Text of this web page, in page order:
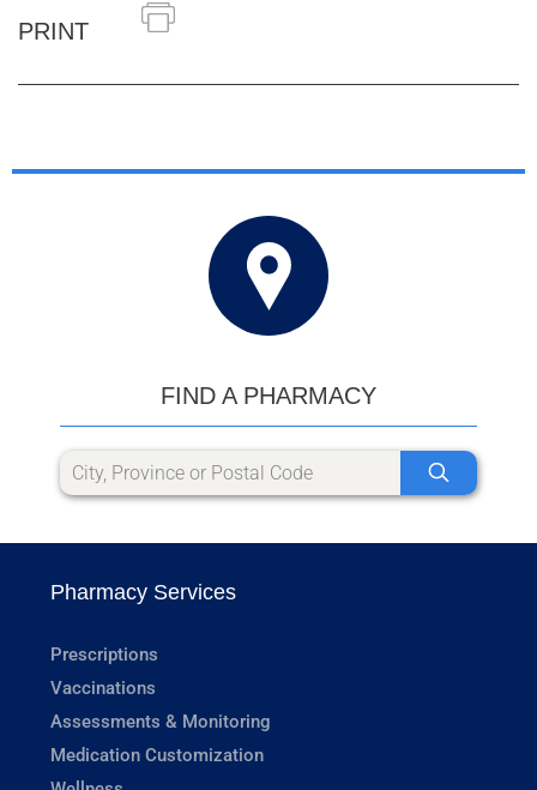
PRINT
FIND A PHARMACY
Pharmacy Services
Prescriptions
Vaccinations
Assessments & Monitoring
Medication Customization